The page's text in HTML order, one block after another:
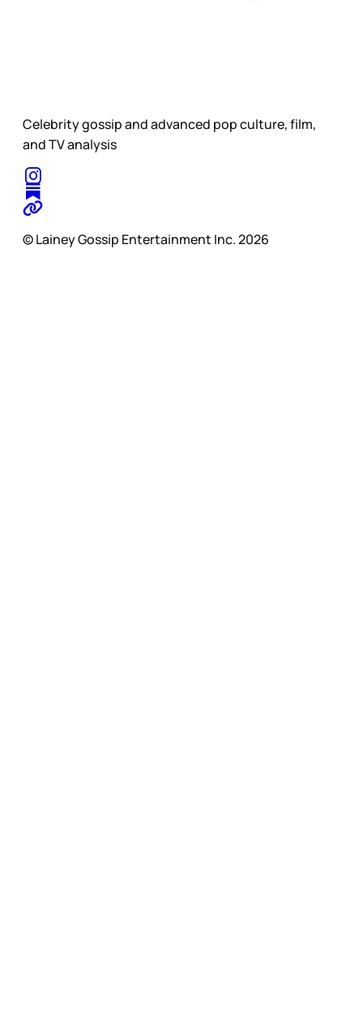
Celebrity gossip and advanced pop culture, film,
and TV analysis
© Lainey Gossip Entertainment Inc. 2026